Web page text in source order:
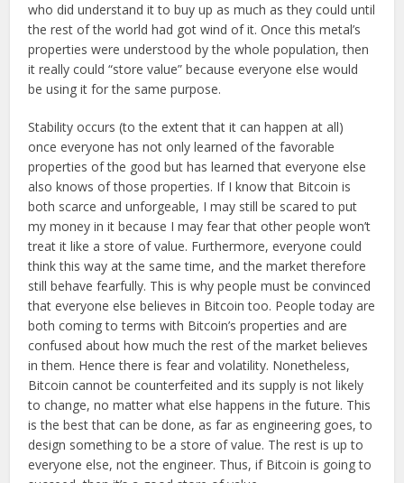
who did understand it to buy up as much as they could until
the rest of the world had got wind of it. Once this metal’s
properties were understood by the whole population, then
it really could “store value” because everyone else would
be using it for the same purpose.
Stability occurs (to the extent that it can happen at all)
once everyone has not only learned of the favorable
properties of the good but has learned that everyone else
also knows of those properties. If I know that Bitcoin is
both scarce and unforgeable, I may still be scared to put
my money in it because I may fear that other people won’t
treat it like a store of value. Furthermore, everyone could
think this way at the same time, and the market therefore
still behave fearfully. This is why people must be convinced
that everyone else believes in Bitcoin too. People today are
both coming to terms with Bitcoin’s properties and are
confused about how much the rest of the market believes
in them. Hence there is fear and volatility. Nonetheless,
Bitcoin cannot be counterfeited and its supply is not likely
to change, no matter what else happens in the future. This
is the best that can be done, as far as engineering goes, to
design something to be a store of value. The rest is up to
everyone else, not the engineer. Thus, if Bitcoin is going to